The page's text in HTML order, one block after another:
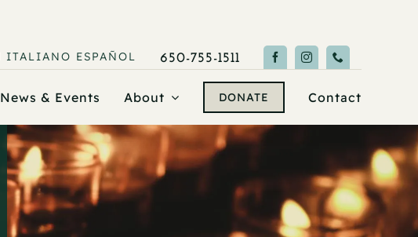
ITALIANO ESPAÑOL 650-755-1511
News & Events About DONATE Contact